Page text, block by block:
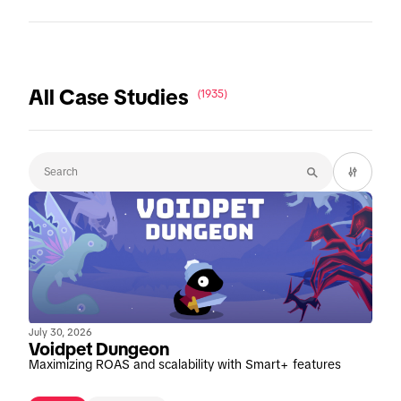
All Case Studies (1935)
July 30, 2026
Voidpet Dungeon
Maximizing ROAS and scalability with Smart+ features